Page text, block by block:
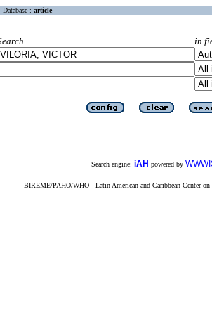
Database : article
in
Search engine: iAH powered by
BIREME/PAHO/WHO - Latin American and Caribbean Center on